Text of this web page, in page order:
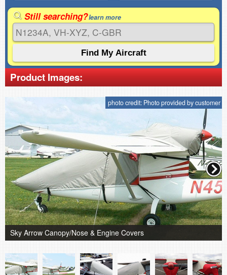
Still searching?learn more
Product Images:
photo credit: Photo provided by customer
Sky Arrow Canopy/Nose & Engine Covers